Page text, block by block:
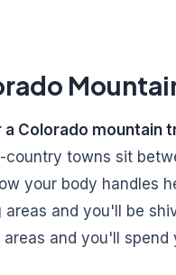
Colorado mountain
country towns sit
your body handles
and you'll be
and you'll